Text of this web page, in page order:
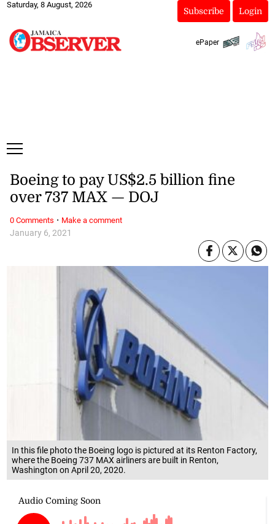
Saturday, 8 August, 2026
Subscribe Login
ePaper
In this file photo the Boeing logo is pictured at its Renton Factory,
where the Boeing 737 MAX airliners are built in Renton,
Washington on April 20, 2020.
January 6, 2021
Boeing to pay US$2.5 billion fine
over 737 MAX — DOJ
0 Comments · Make a comment